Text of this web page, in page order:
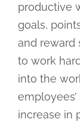
productive
goals,
and reward
to work
into the
increase in